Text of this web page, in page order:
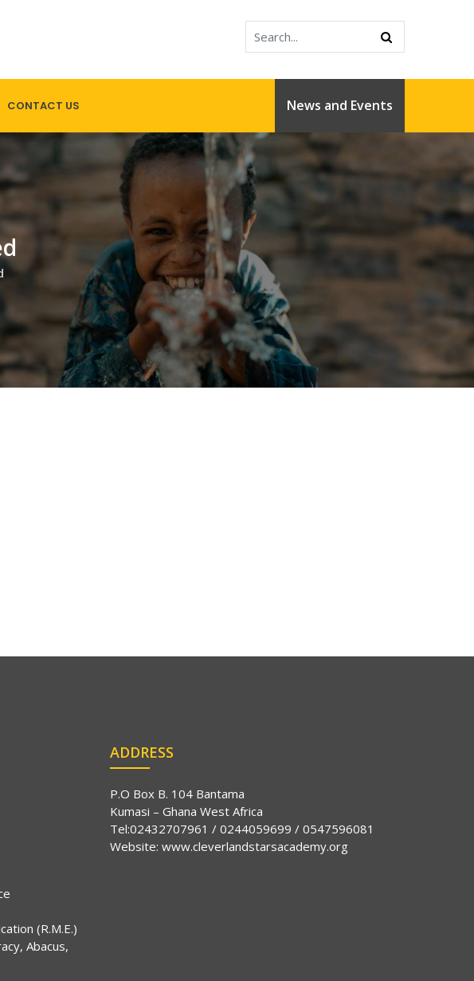
CONTACT US News and Events
(R.M.E.)
Abacus,
ADDRESS
P.O Box B. 104 Bantama
Kumasi – Ghana West Africa
Tel:02432707961 / 0244059699 / 0547596081
Website: www.cleverlandstarsacademy.org